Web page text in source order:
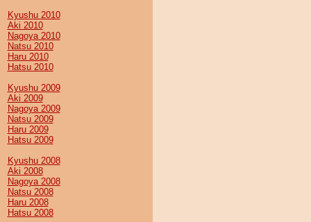
Kyushu 2010
Aki 2010
Nagoya 2010
Natsu 2010
Haru 2010
Hatsu 2010
Kyushu 2009
Aki 2009
Nagoya 2009
Natsu 2009
Haru 2009
Hatsu 2009
Kyushu 2008
Aki 2008
Nagoya 2008
Natsu 2008
Haru 2008
Hatsu 2008